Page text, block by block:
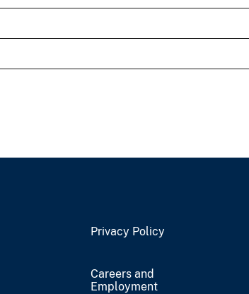
Privacy Policy
Careers and
Employment